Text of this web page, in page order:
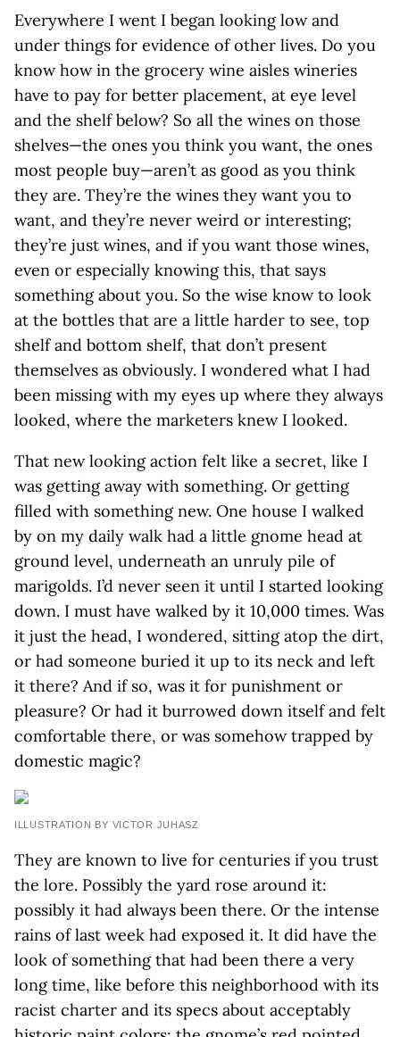
Everywhere I went I began looking low and
under things for evidence of other lives. Do you
know how in the grocery wine aisles wineries
have to pay for better placement, at eye level
and the shelf below? So all the wines on those
shelves—the ones you think you want, the ones
most people buy—aren’t as good as you think
they are. They’re the wines they want you to
want, and they’re never weird or interesting;
they’re just wines, and if you want those wines,
even or especially knowing this, that says
something about you. So the wise know to look
at the bottles that are a little harder to see, top
shelf and bottom shelf, that don’t present
themselves as obviously. I wondered what I had
been missing with my eyes up where they always
looked, where the marketers knew I looked.
That new looking action felt like a secret, like I
was getting away with something. Or getting
filled with something new. One house I walked
by on my daily walk had a little gnome head at
ground level, underneath an unruly pile of
marigolds. I’d never seen it until I started looking
down. I must have walked by it 10,000 times. Was
it just the head, I wondered, sitting atop the dirt,
or had someone buried it up to its neck and left
it there? And if so, was it for punishment or
pleasure? Or had it burrowed down itself and felt
comfortable there, or was somehow trapped by
domestic magic?
ILLUSTRATION BY VICTOR JUHASZ
They are known to live for centuries if you trust
the lore. Possibly the yard rose around it:
possibly it had always been there. Or the intense
rains of last week had exposed it. It did have the
look of something that had been there a very
long time, like before this neighborhood with its
racist charter and its specs about acceptably